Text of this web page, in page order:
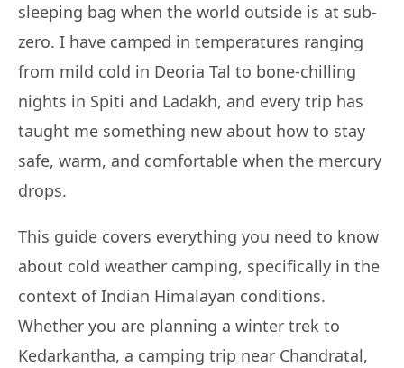
sleeping bag when the world outside is at sub-
zero. I have camped in temperatures ranging
from mild cold in Deoria Tal to bone-chilling
nights in Spiti and Ladakh, and every trip has
taught me something new about how to stay
safe, warm, and comfortable when the mercury
drops.
This guide covers everything you need to know
about cold weather camping, specifically in the
context of Indian Himalayan conditions.
Whether you are planning a winter trek to
Kedarkantha, a camping trip near Chandratal,